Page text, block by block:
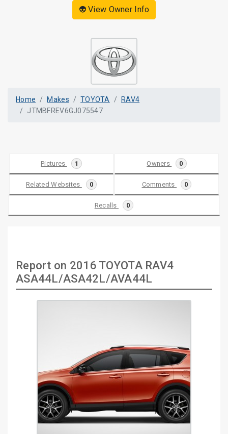
👽 View Owner Info
Home Makes TOYOTA
RAV4
JTMBFREV6GJ075547
Pictures 1 Owners 0
Related Websites 0 Comments 0
Recalls 0
Report on 2016 TOYOTA RAV4
ASA44L/ASA42L/AVA44L